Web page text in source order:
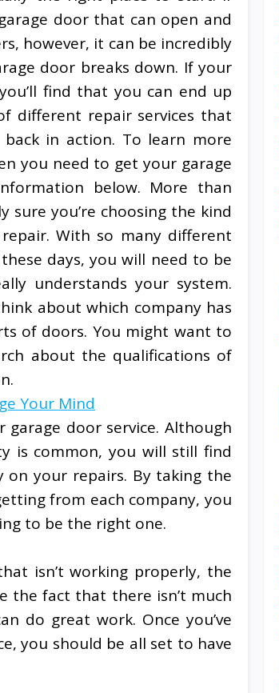
door that can open and
however, it can be incredibly
door breaks down. If your
find that you can end up
different repair services that
in action. To learn more
you need to get your garage
below. More than
sure you’re choosing the kind
With so many different
days, you will need to be
understands your system.
about which company has
of doors. You might want to
about the qualifications of
Your Mind
door service. Although
is common, you will still find
your repairs. By taking the
from each company, you
to be the right one.
isn’t working properly, the
fact that there isn’t much
do great work. Once you’ve
you should be all set to have